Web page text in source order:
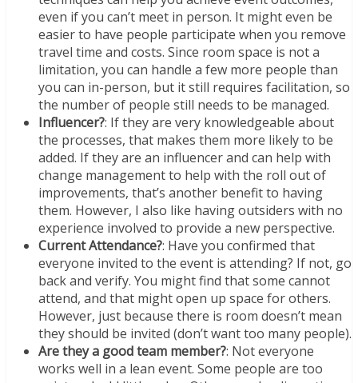
even if you can’t meet in person. It might even be
easier to have people participate when you remove
travel time and costs. Since room space is not a
limitation, you can handle a few more people than
you can in-person, but it still requires facilitation, so
the number of people still needs to be managed.
Influencer?: If they are very knowledgeable about
the processes, that makes them more likely to be
added. If they are an influencer and can help with
change management to help with the roll out of
improvements, that’s another benefit to having
them. However, I also like having outsiders with no
experience involved to provide a new perspective.
Current Attendance?: Have you confirmed that
everyone invited to the event is attending? If not, go
back and verify. You might find that some cannot
attend, and that might open up space for others.
However, just because there is room doesn’t mean
they should be invited (don’t want too many people).
Are they a good team member?: Not everyone
works well in a lean event. Some people are too